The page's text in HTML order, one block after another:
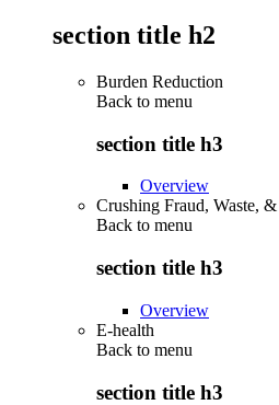
section title h2
Burden Reduction
Back to menu
section title h3
Overview
Crushing Fraud, Waste,
Back to menu
section title h3
Overview
E-health
Back to menu
section title h3